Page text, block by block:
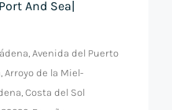
And Sea|
Avenida del Puerto
Arroyo de la Miel-
Costa del Sol